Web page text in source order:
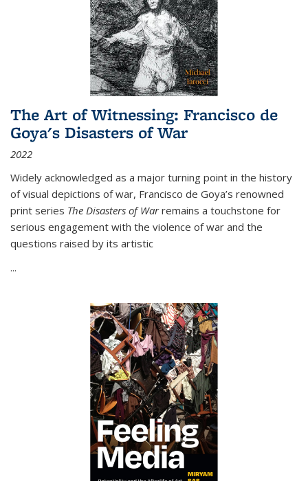
The Art of Witnessing: Francisco de
Goya's Disasters of War
2022
Widely acknowledged as a major turning point in the history
of visual depictions of war, Francisco de Goya’s renowned
print series The Disasters of Warremains a touchstone for
serious engagement with the violence of war and the
questions raised by its artistic
...